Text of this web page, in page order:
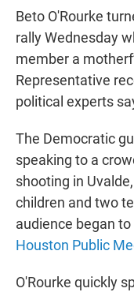
Beto O'Rourke
rally Wednesday
member a
Representative
political experts
The Democratic
speaking to a
shooting in
children and two
audience began
Houston Public
O'Rourke quickly